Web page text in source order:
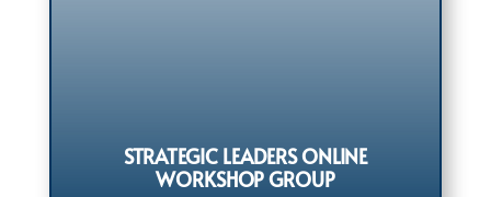
STRATEGIC LEADERS ONLINE
WORKSHOP GROUP